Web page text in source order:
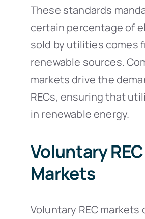
These standards
certain percentage of
sold by utilities comes
renewable sources.
markets drive the
RECs, ensuring that
in renewable energy.
Voluntary REC
Markets
Voluntary REC